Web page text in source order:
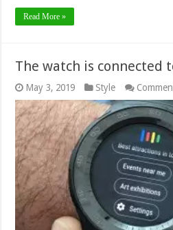
Read More »
The watch is connected
May 3, 2019 Style